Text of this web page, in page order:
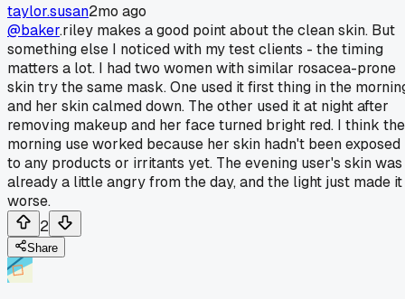
taylor.susan2mo ago
@baker.riley makes a good point about the clean skin. But
something else I noticed with my test clients - the timing
matters a lot. I had two women with similar rosacea-prone
skin try the same mask. One used it first thing in the
and her skin calmed down. The other used it at night after
removing makeup and her face turned bright red. I think the
morning use worked because her skin hadn't been exposed
to any products or irritants yet. The evening user's skin was
already a little angry from the day, and the light just made it
worse.
2
Share